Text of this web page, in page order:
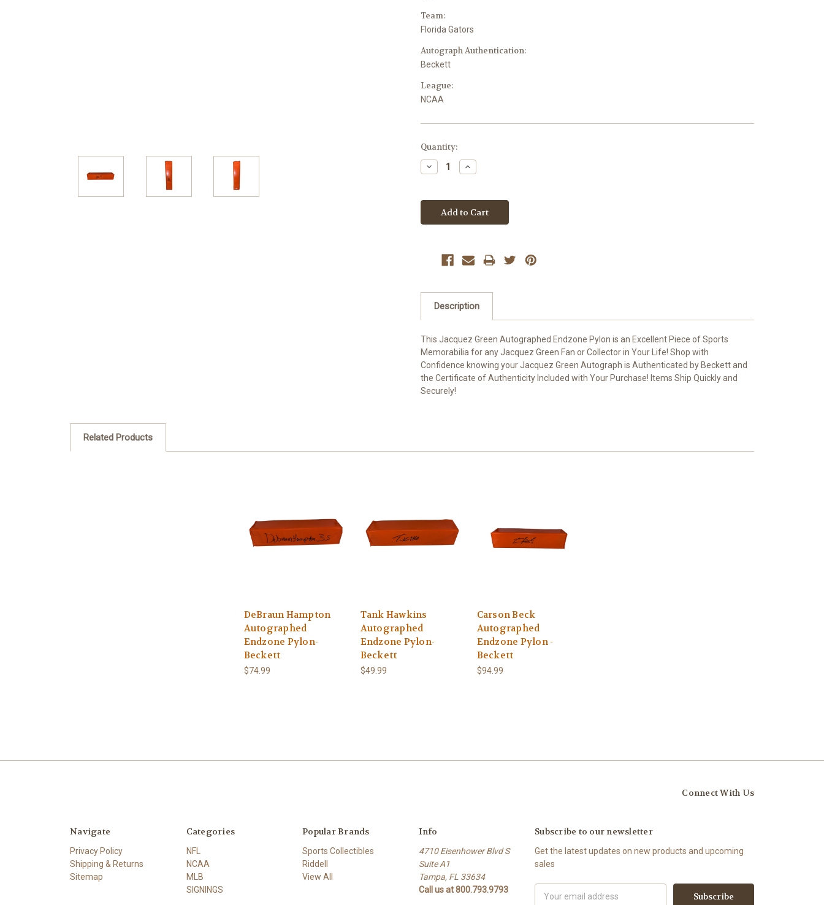
Team:
Florida Gators
Autograph Authentication:
Beckett
League:
NCAA
Current
Stock:
Quantity:
Decrease
Quantity:
Increase
Quantity:
Description
This Jacquez Green Autographed Endzone Pylon is an Excellent Piece of Sports
Memorabilia for any Jacquez Green Fan or Collector in Your Life! Shop with
Confidence knowing your Jacquez Green Autograph is Authenticated by Beckett and
the Certificate of Authenticity Included with Your Purchase! Items Ship Quickly and
Securely!
Related Products
DeBraun Hampton
Autographed
Endzone Pylon-
Beckett
$74.99
Tank Hawkins
Autographed
Endzone Pylon-
Beckett
$49.99
Carson Beck
Autographed
Endzone Pylon -
Beckett
$94.99
Connect With Us
Navigate
Privacy Policy
Shipping & Returns
Sitemap
Categories
NFL
NCAA
MLB
SIGNINGS
Popular Brands
Sports Collectibles
Riddell
View All
Info
4710 Eisenhower Blvd S
Suite A1
Tampa, FL 33634
Call us at 800.793.9793
Subscribe to our newsletter
Get the latest updates on new products and upcoming
sales
Address